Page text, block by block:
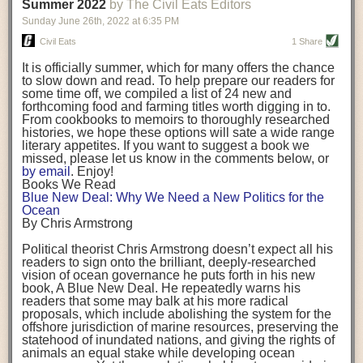
being aware that the balancing point will change depending on your
stage of life. For those with young children, it is important to develop a
strong support system. It is also important to focus on maintaining your
Resources for Current and Future Food Industry Leaders
Some of the leadership tools that Rena has found helpful in developing
her career include books, especially those focused on situational
leadership strategies and processes. Situational leadership refers to
adapting your management style to each unique situation and adjusting
your style based on your team members’ individuality, personalities,
work styles and behaviors. Some of her favorite titles include:
“Strengths Finder 2.0” by Tom Rath
“Lean In” by Sheryl Sandberg
“SPIN selling” by Neil Rackham
“The One Minute Manager” by Ken Blanchard and Spencer Johnson
Rena also cites social media, particularly LinkedIn, as a valuable tool
that helps her stay connected and learn from others.
After an enlightening and inspiring discussion, Rena summarized her
key takeaways for success in leadership:
Be yourself and be genuine with others
background. (Photo credit: Meg Wilcox)
Already, the company’s bags have replaced the use of
14 linear miles of polypropylene mesh, according to
Adams, who adds: “We are just beginning.”
evidenced by the hundred or so seafood farmers who
packed into a session at theNortheast Aquaculture
Conferencein April to hear Adams and others speak on
the topic.
Aquacultureboth contributes to and is potentially
harmed by the ocean plastics crisis. Much of the
industry’s gear, from ropes to cages to flotation devices,
are made of plastic. Over time, that plastic degrades,
generating millimeter-sized particles that can be
ingested by shellfish and finfish, potentially
their health. While harvest bags are a small part of the
plastics used on a typical oyster farm—and in
aquaculture more broadly—replacing them with a non-
direction.
Oysters bagged with material made from sustainably
harvested beechwood. (Photo credit: Meg Wilcox)
They’re just one in a growing number of emerging
innovations that mariculturists—small-scale shellfish
and kelp growers—are developing to reduce their
contribution to the ocean plastics crisis. Other new
Summer 2022 by The Civil Eats Editors
Sunday June 26th, 2022 at 6:35 PM
Civil Eats 1 Share
It is officially summer, which for many offers the chance
to slow down and read. To help prepare our readers for
some time off, we compiled a list of 24 new and
forthcoming food and farming titles worth digging in to.
From cookbooks to memoirs to thoroughly researched
histories, we hope these options will sate a wide range
literary appetites. If you want to suggest a book we
missed, please let us know in the comments below, or
by email . Enjoy!
Books We Read
Blue New Deal: Why We Need a New Politics for the
Ocean
By Chris Armstrong
Political theorist Chris Armstrong doesn’t expect all his
readers to sign onto the brilliant, deeply-researched
vision of ocean governance he puts forth in his new
book, A Blue New Deal. He repeatedly warns his
readers that some may balk at his more radical
proposals, which include abolishing the system for the
offshore jurisdiction of marine resources, preserving the
statehood of inundated nations, and giving the rights of
animals an equal stake while developing ocean